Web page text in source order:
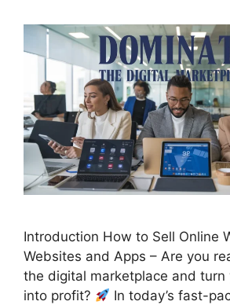
Introduction How to Sell Online
Websites and Apps – Are you
the digital marketplace and turn
into profit?
In today’s fast-